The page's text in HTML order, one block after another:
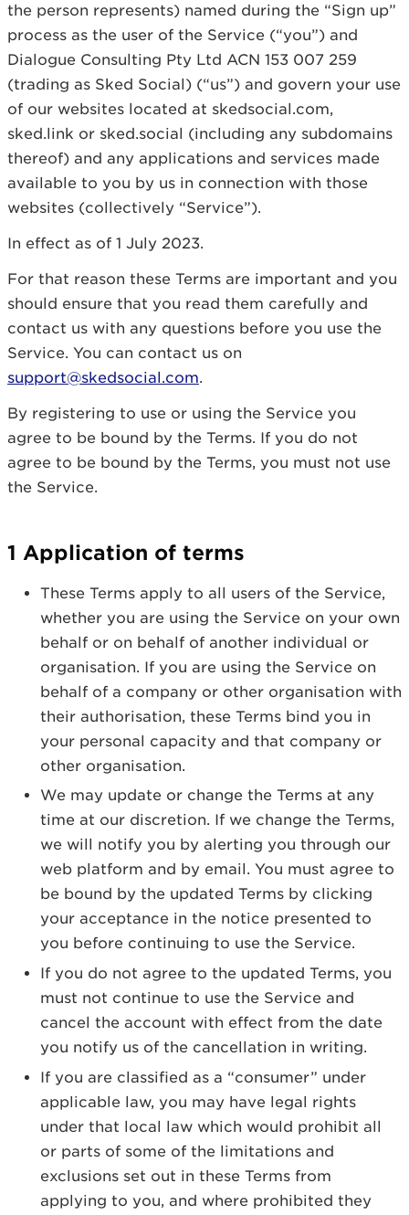
the person represents) named during the “Sign up”
process as the user of the Service (“you”) and
Dialogue Consulting Pty Ltd ACN 153 007 259
(trading as Sked Social) (“us”) and govern your use
of our websites located at skedsocial.com,
sked.link or sked.social (including any subdomains
thereof) and any applications and services made
available to you by us in connection with those
websites (collectively “Service”).
In effect as of 1 July 2023.
For that reason these Terms are important and you
should ensure that you read them carefully and
contact us with any questions before you use the
Service. You can contact us on
support@skedsocial.com.
By registering to use or using the Service you
agree to be bound by the Terms. If you do not
agree to be bound by the Terms, you must not use
the Service.
1 Application of terms
These Terms apply to all users of the Service,
whether you are using the Service on your own
behalf or on behalf of another individual or
organisation. If you are using the Service on
behalf of a company or other organisation with
their authorisation, these Terms bind you in
your personal capacity and that company or
other organisation.
We may update or change the Terms at any
time at our discretion. If we change the Terms,
we will notify you by alerting you through our
web platform and by email. You must agree to
be bound by the updated Terms by clicking
your acceptance in the notice presented to
you before continuing to use the Service.
If you do not agree to the updated Terms, you
must not continue to use the Service and
cancel the account with effect from the date
you notify us of the cancellation in writing.
If you are classified as a “consumer” under
applicable law, you may have legal rights
under that local law which would prohibit all
or parts of some of the limitations and
exclusions set out in these Terms from
applying to you, and where prohibited they